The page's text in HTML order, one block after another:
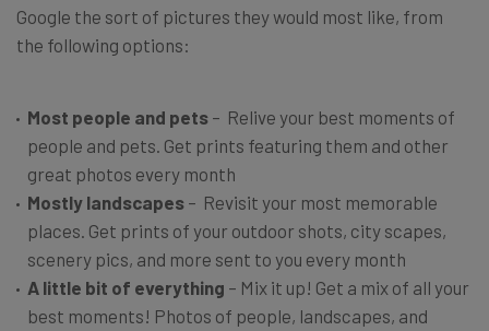
Google the sort of pictures they would most like, from
the following options:
Most people and pets – Relive your best moments of
people and pets. Get prints featuring them and other
great photos every month
Mostly landscapes – Revisit your most memorable
places. Get prints of your outdoor shots, city scapes,
scenery pics, and more sent to you every month
A little bit of everything – Mix it up! Get a mix of all your
best moments! Photos of people, landscapes, and